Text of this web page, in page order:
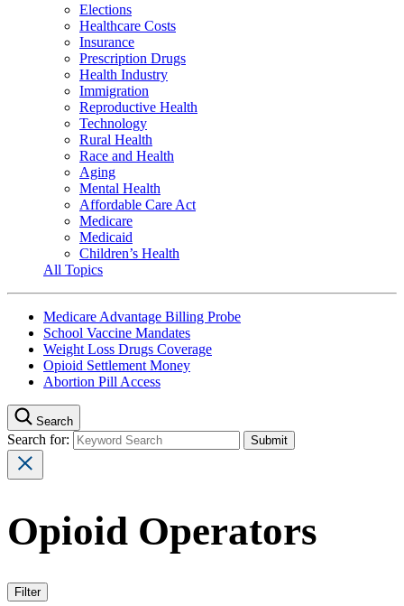
Elections
Healthcare Costs
Insurance
Prescription Drugs
Health Industry
Immigration
Reproductive Health
Technology
Rural Health
Race and Health
Aging
Mental Health
Affordable Care Act
Medicare
Medicaid
Children’s Health
All Topics
Medicare Advantage Billing Probe
School Vaccine Mandates
Weight Loss Drugs Coverage
Opioid Settlement Money
Abortion Pill Access
Search
Search for:
Opioid Operators
Filter